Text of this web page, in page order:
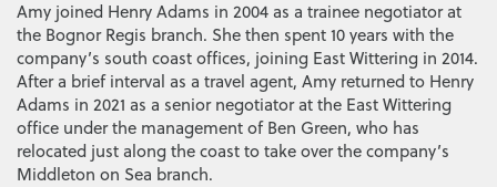
Amy joined Henry Adams in 2004 as a trainee negotiator at
the Bognor Regis branch. She then spent 10 years with the
company’s south coast offices, joining East Wittering in 2014.
After a brief interval as a travel agent, Amy returned to Henry
Adams in 2021 as a senior negotiator at the East Wittering
office under the management of Ben Green, who has
relocated just along the coast to take over the company’s
Middleton on Sea branch.